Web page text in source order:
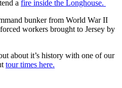
a fire inside the Longhouse.
bunker from World War II
workers brought to Jersey by
about it’s history with one of our
tour times here.